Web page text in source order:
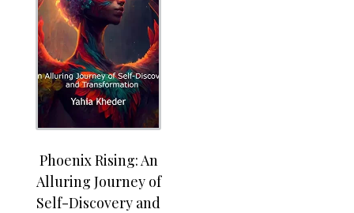
Phoenix Rising: An
Alluring Journey of
Self-Discovery and